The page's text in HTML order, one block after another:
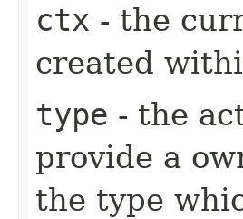
ctx - the
created
type - the
provide a
the type